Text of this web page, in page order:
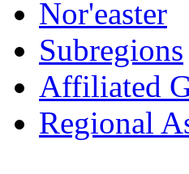
Nor'easter
Subregions
Affiliated
Regional